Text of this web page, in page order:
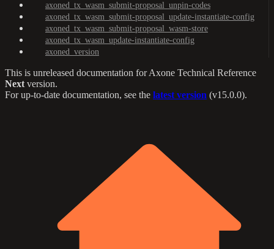
axoned_tx_wasm_submit-proposal_unpin-codes
axoned_tx_wasm_submit-proposal_update-instantiate-config
axoned_tx_wasm_submit-proposal_wasm-store
axoned_tx_wasm_update-instantiate-config
axoned_version
This is unreleased documentation forAxone Technical Reference
Next version.
For up-to-date documentation, see the latest version (v15.0.0).